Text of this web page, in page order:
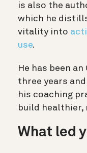
is also the
which he
vitality into
use.
He has been
three years
his coaching
build
What led